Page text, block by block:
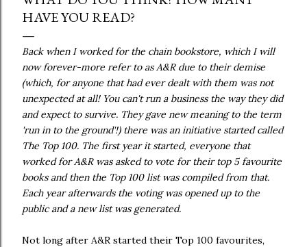
HAVE YOU READ?
Back when I worked for the chain bookstore, which I will
now forever-more refer to as A&R due to their demise
(which, for anyone that had ever dealt with them was not
unexpected at all! You can't run a business the way they did
and expect to survive. They gave new meaning to the term
'run in to the ground'!) there was an initiative started called
The Top 100. The first year it started, everyone that
worked for A&R was asked to vote for their top 5 favourite
books and then the Top 100 list was compiled from that.
Each year afterwards the voting was opened up to the
public and a new list was generated.
Not long after A&R started their Top 100 favourites,